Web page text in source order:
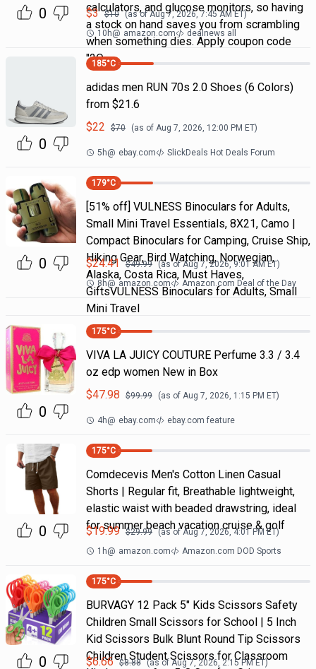
0
calculators, and glucose monitors, so having
a stock on hand saves you from scrambling
when something dies. Apply coupon code
"2Q
$3 $10 (as ofAug 7, 2026, 7:45 AM ET)
10h@ amazon.com dealnews all
0
185°C
adidas men RUN 70s 2.0 Shoes (6 Colors)
from $21.6
$22 $70 (as of Aug 7, 2026, 12:00 PM ET)
5h@ ebay.com SlickDeals Hot Deals Forum
0
179°C
[51% off] VULNESS Binoculars for Adults,
Small Mini Travel Essentials, 8X21, Camo |
Compact Binoculars for Camping, Cruise Ship,
Hiking Gear, Bird Watching, Norwegian,
Alaska, Costa Rica, Must Haves,
GiftsVULNESS Binoculars for Adults, Small
Mini Travel
$24.41 $49.99 (as ofAug 7, 2026, 9:01 AMET)
8h@ amazon.com Amazon.com Deal of the Day
0
175°C
VIVA LA JUICY COUTURE Perfume 3.3 / 3.4
oz edp women New in Box
$47.98 $99.99 (as of Aug 7, 2026, 1:15 PM ET)
4h@ ebay.com ebay.com feature
0
175°C
Comdecevis Men's Cotton Linen Casual
Shorts | Regular fit, Breathable lightweight,
elastic waist with beaded drawstring, ideal
for summer beach vacation cruise & golf
$19.99 $29.99 (as ofAug 7, 2026, 4:01 PM ET)
1h@ amazon.com Amazon.com DOD Sports
0
175°C
BURVAGY 12 Pack 5" Kids Scissors Safety
Children Small Scissors for School | 5 Inch
Kid Scissors Bulk Blunt Round Tip Scissors
Children Student Scissors for Classroom
$6.66 $8.88 (as of Aug 7, 2026, 2:15 PMET)